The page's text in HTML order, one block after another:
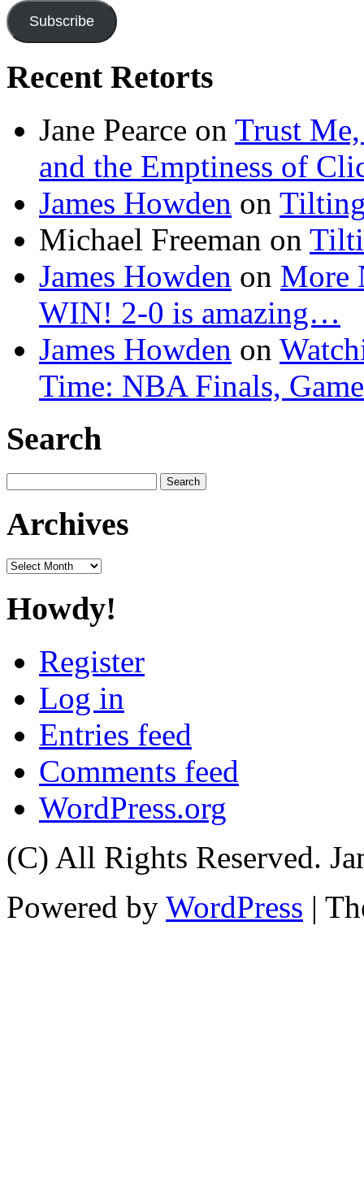
Subscribe
Recent Retorts
Jane Pearce on Trust Me,
and the Emptiness of
James Howden on
Michael Freeman on
James Howden on More
WIN! 2-0 is amazing…
James Howden on
Time: NBA Finals,
Search
for:
Archives
Archives
Howdy!
Register
Log in
Entries feed
Comments feed
WordPress.org
(C) All Rights Reserved.
Powered by WordPress |